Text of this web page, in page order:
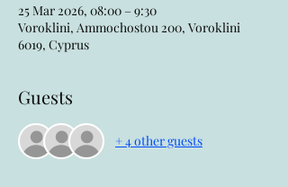
25 Mar 2026, 08:00 – 9:30
Voroklini, Ammochostou 200, Voroklini
6019, Cyprus
Guests
+ 4 other guests